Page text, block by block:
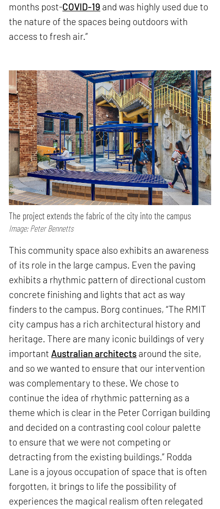
months post-COVID-19 and was highly used due to
the nature of the spaces being outdoors with
access to fresh air.”
The project extends the fabric of the city into the campus
Image: Peter Bennetts
This community space also exhibits an awareness
of its role in the large campus. Even the paving
exhibits a rhythmic pattern of directional custom
concrete finishing and lights that act as way
finders to the campus. Borg continues, “The RMIT
city campus has a rich architectural history and
heritage. There are many iconic buildings of very
important Australian architects around the site,
and so we wanted to ensure that our intervention
was complementary to these. We chose to
continue the idea of rhythmic patterning as a
theme which is clear in the Peter Corrigan building
and decided on a contrasting cool colour palette
to ensure that we were not competing or
detracting from the existing buildings.” Rodda
Lane is a joyous occupation of space that is often
forgotten, it brings to life the possibility of
experiences the magical realism often relegated